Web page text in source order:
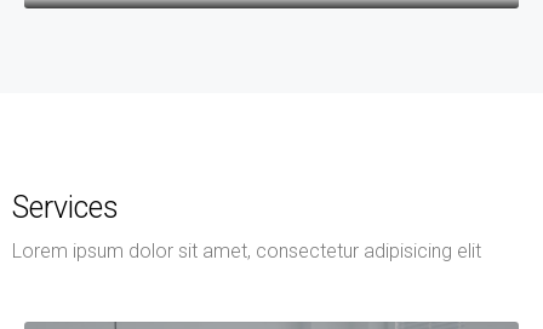
Services
Lorem ipsum dolor sit amet, consectetur adipisicing elit